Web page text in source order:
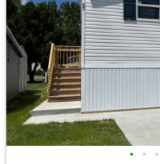
• • •